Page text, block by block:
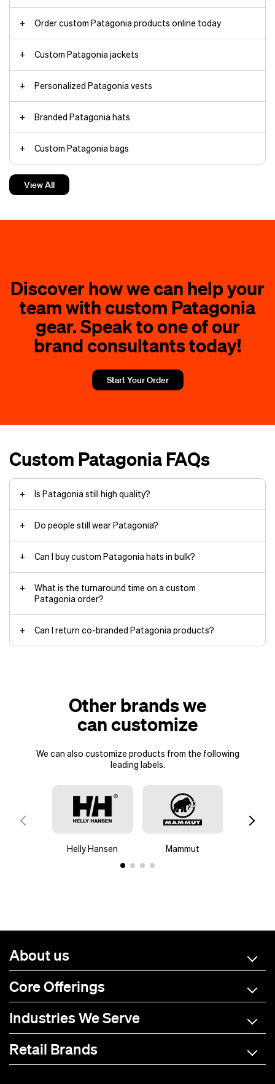
Order custom Patagonia products online today
Custom Patagonia jackets
Patagonia jackets
Personalized Patagonia vests
trade shows
Patagonia vest’s
embroidered patches
Branded Patagonia hats
styles
baseball caps
cap for runners
fishing hats
Custom Patagonia bags
backpacks
messenger bags
Embroidered Patagonia products
Your company logo on the Sweater
jacket front.
Your team motto on comfortable
T‑shirts.
Department names on custom
Anniversary dates on Black Hole
fanny pack panels.
View All
Discover how we can help your
team with custom Patagonia
gear. Speak to one of our
brand consultants today!
Start Your Order
Custom Patagonia FAQs
Is Patagonia still high quality?
Do people still wear Patagonia?
Can I buy custom Patagonia hats in bulk?
What is the turnaround time on a custom
Patagonia order?
4 months
Air shipping: 2 to
2.5 months
4 months
Can I return co-branded Patagonia products?
Other brands we
can customize
We can also customize products from the following
leading labels.
Helly Hansen Mammut
About us
Core Offerings
Industries We Serve
Retail Brands